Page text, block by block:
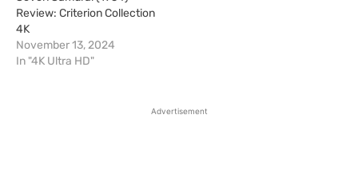
Review: Criterion Collection
4K
November 13, 2024
In "4K Ultra HD"
Advertisement